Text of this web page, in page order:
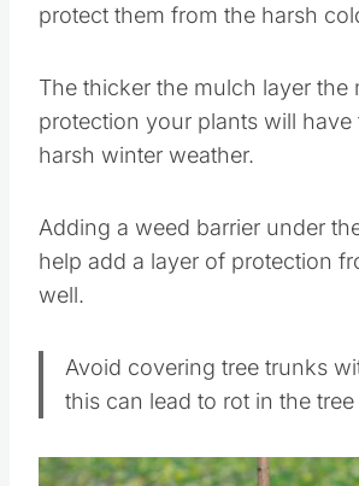
protect them from the harsh
The thicker the mulch layer the
protection your plants will have
harsh winter weather.
Adding a weed barrier under
help add a layer of protection
well.
Avoid covering tree trunks
this can lead to rot in the